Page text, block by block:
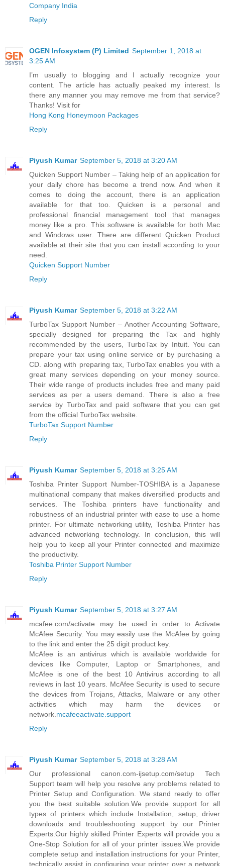
Company India
Reply
OGEN Infosystem (P) Limited September 1, 2018 at
3:25 AM
I’m usually to blogging and I actually recognize your
content. The article has actually peaked my interest. Is
there any manner you may remove me from that service?
Thanks! Visit for
Hong Kong Honeymoon Packages
Reply
Piyush Kumar September 5, 2018 at 3:20 AM
Quicken Support Number – Taking help of an application for
your daily chore has become a trend now. And when it
comes to doing the account, there is an application
available for that too. Quicken is a personal and
professional financial management tool that manages
money like a pro. This software is available for both Mac
and Windows user. There are different Quicken Product
available at their site that you can install according to your
need.
Quicken Support Number
Reply
Piyush Kumar September 5, 2018 at 3:22 AM
TurboTax Support Number – Another Accounting Software,
specially designed for preparing the Tax and highly
recommended by the users, TurboTax by Intuit. You can
prepare your tax using online service or by purchasing a
CD. along with preparing tax, TurboTax enables you with a
great many services depending on your money source.
Their wide range of products includes free and many paid
services as per a users demand. There is also a free
service by TurboTax and paid software that you can get
from the official TurboTax website.
TurboTax Support Number
Reply
Piyush Kumar September 5, 2018 at 3:25 AM
Toshiba Printer Support Number-TOSHIBA is a Japanese
multinational company that makes diversified products and
services. The Toshiba printers have functionality and
robustness of an industrial printer with ease to use a home
printer. For ultimate networking utility, Toshiba Printer has
advanced networking technology. In conclusion, this will
help you to keep all your Printer connected and maximize
the productivity.
Toshiba Printer Support Number
Reply
Piyush Kumar September 5, 2018 at 3:27 AM
mcafee.com/activate may be used in order to Activate
McAfee Security. You may easily use the McAfee by going
to the link and enter the 25 digit product key.
McAfee is an antivirus which is available worldwide for
devices like Computer, Laptop or Smartphones, and
McAfee is one of the best 10 Antivirus according to all
reviews in last 10 years. McAfee Security is used to secure
the devices from Trojans, Attacks, Malware or any other
activities which may harm the devices or
network. mcafeeactivate.support
Reply
Piyush Kumar September 5, 2018 at 3:28 AM
Our professional canon.com-ijsetup.com/setup Tech
Support team will help you resolve any problems related to
Printer Setup and Configuration. We stand ready to offer
you the best suitable solution.We provide support for all
types of printers which include Installation, setup, driver
downloads and troubleshooting support by our Printer
Experts.Our highly skilled Printer Experts will provide you a
One-Stop Solution for all of your printer issues.We provide
complete setup and installation instructions for your Printer,
technically assist in configuring your printer over a network